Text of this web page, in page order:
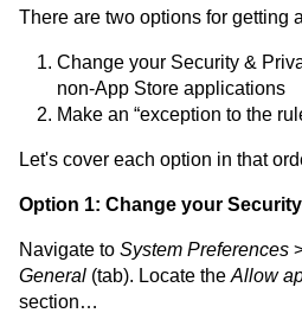
There are two options for getting
Change your Security &
non-App Store applications
Make an “exception to the
Let's cover each option in that
Option 1: Change your
Navigate to System Preferences
General (tab). Locate the Allow
section…